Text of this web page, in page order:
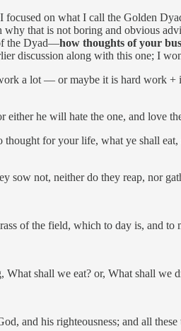
focused on what I call the Golden
why that is not boring and obvious
the Dyad—how thoughts of your
discussion along with this one; I
a lot — or maybe it is hard work +
either he will hate the one, and love
thought for your life, what ye shall
sow not, neither do they reap, nor
of the field, which to day is, and
What shall we eat? or, What shall we
and his righteousness; and all